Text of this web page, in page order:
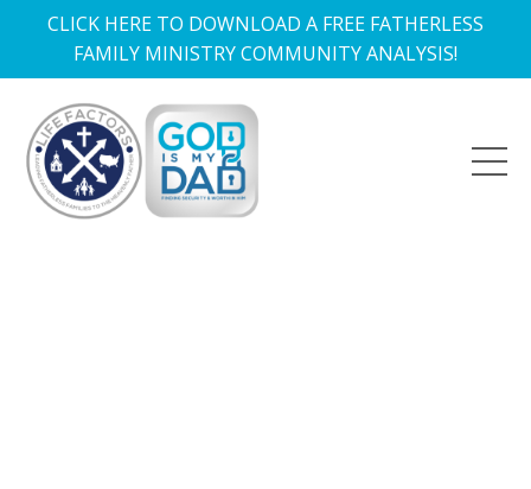
CLICK HERE TO DOWNLOAD A FREE FATHERLESS
FAMILY MINISTRY COMMUNITY ANALYSIS!